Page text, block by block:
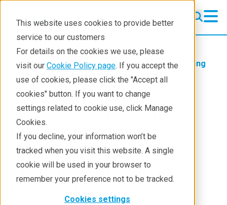
This website uses cookies to provide better
service to our customers
For details on the cookies we use, please
visit our Cookie Policy page. If you accept the
use of cookies, please click the "Accept all
cookies" button. If you want to change
settings related to cookie use, click Manage
Cookies.
If you decline, your information won’t be
tracked when you visit this website. A single
cookie will be used in your browser to
remember your preference not to be tracked.
Cookies settings
Products Handheld Raman
Learning
Blog
NTD Good Morning
Broadcast: Mexico
Warns of Dual Use
Chemicals in Drug
Production